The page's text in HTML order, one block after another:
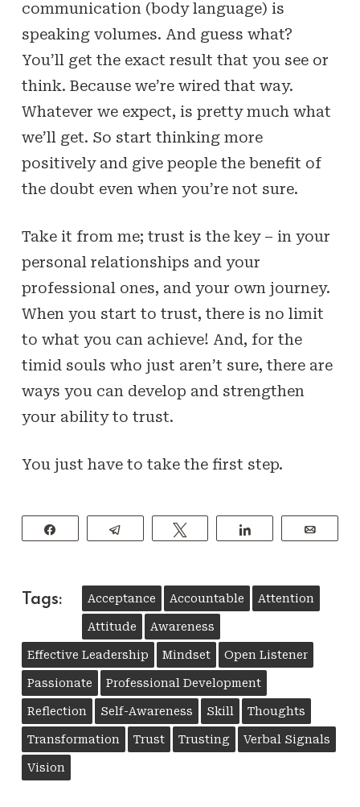
communication (body language) is
speaking volumes. And guess what?
You’ll get the exact result that you see or
think. Because we’re wired that way.
Whatever we expect, is pretty much what
we’ll get. So start thinking more
positively and give people the benefit of
the doubt even when you’re not sure.
Take it from me; trust is the key – in your
personal relationships and your
professional ones, and your own journey.
When you start to trust, there is no limit
to what you can achieve! And, for the
timid souls who just aren’t sure, there are
ways you can develop and strengthen
your ability to trust.
You just have to take the first step.
Telegram
Tags: Acceptance Accountable Attention
Attitude Awareness
Effective Leadership Mindset Open Listener
Passionate Professional Development
Reflection Self-Awareness Skill Thoughts
Transformation Trust Trusting Verbal Signals
Vision